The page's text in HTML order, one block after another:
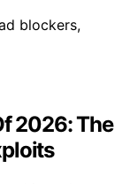
blockers,
2026: The